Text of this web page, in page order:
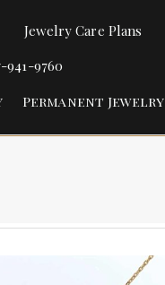
Jewelry Care Plans
941-9760
Permanent Jewelry